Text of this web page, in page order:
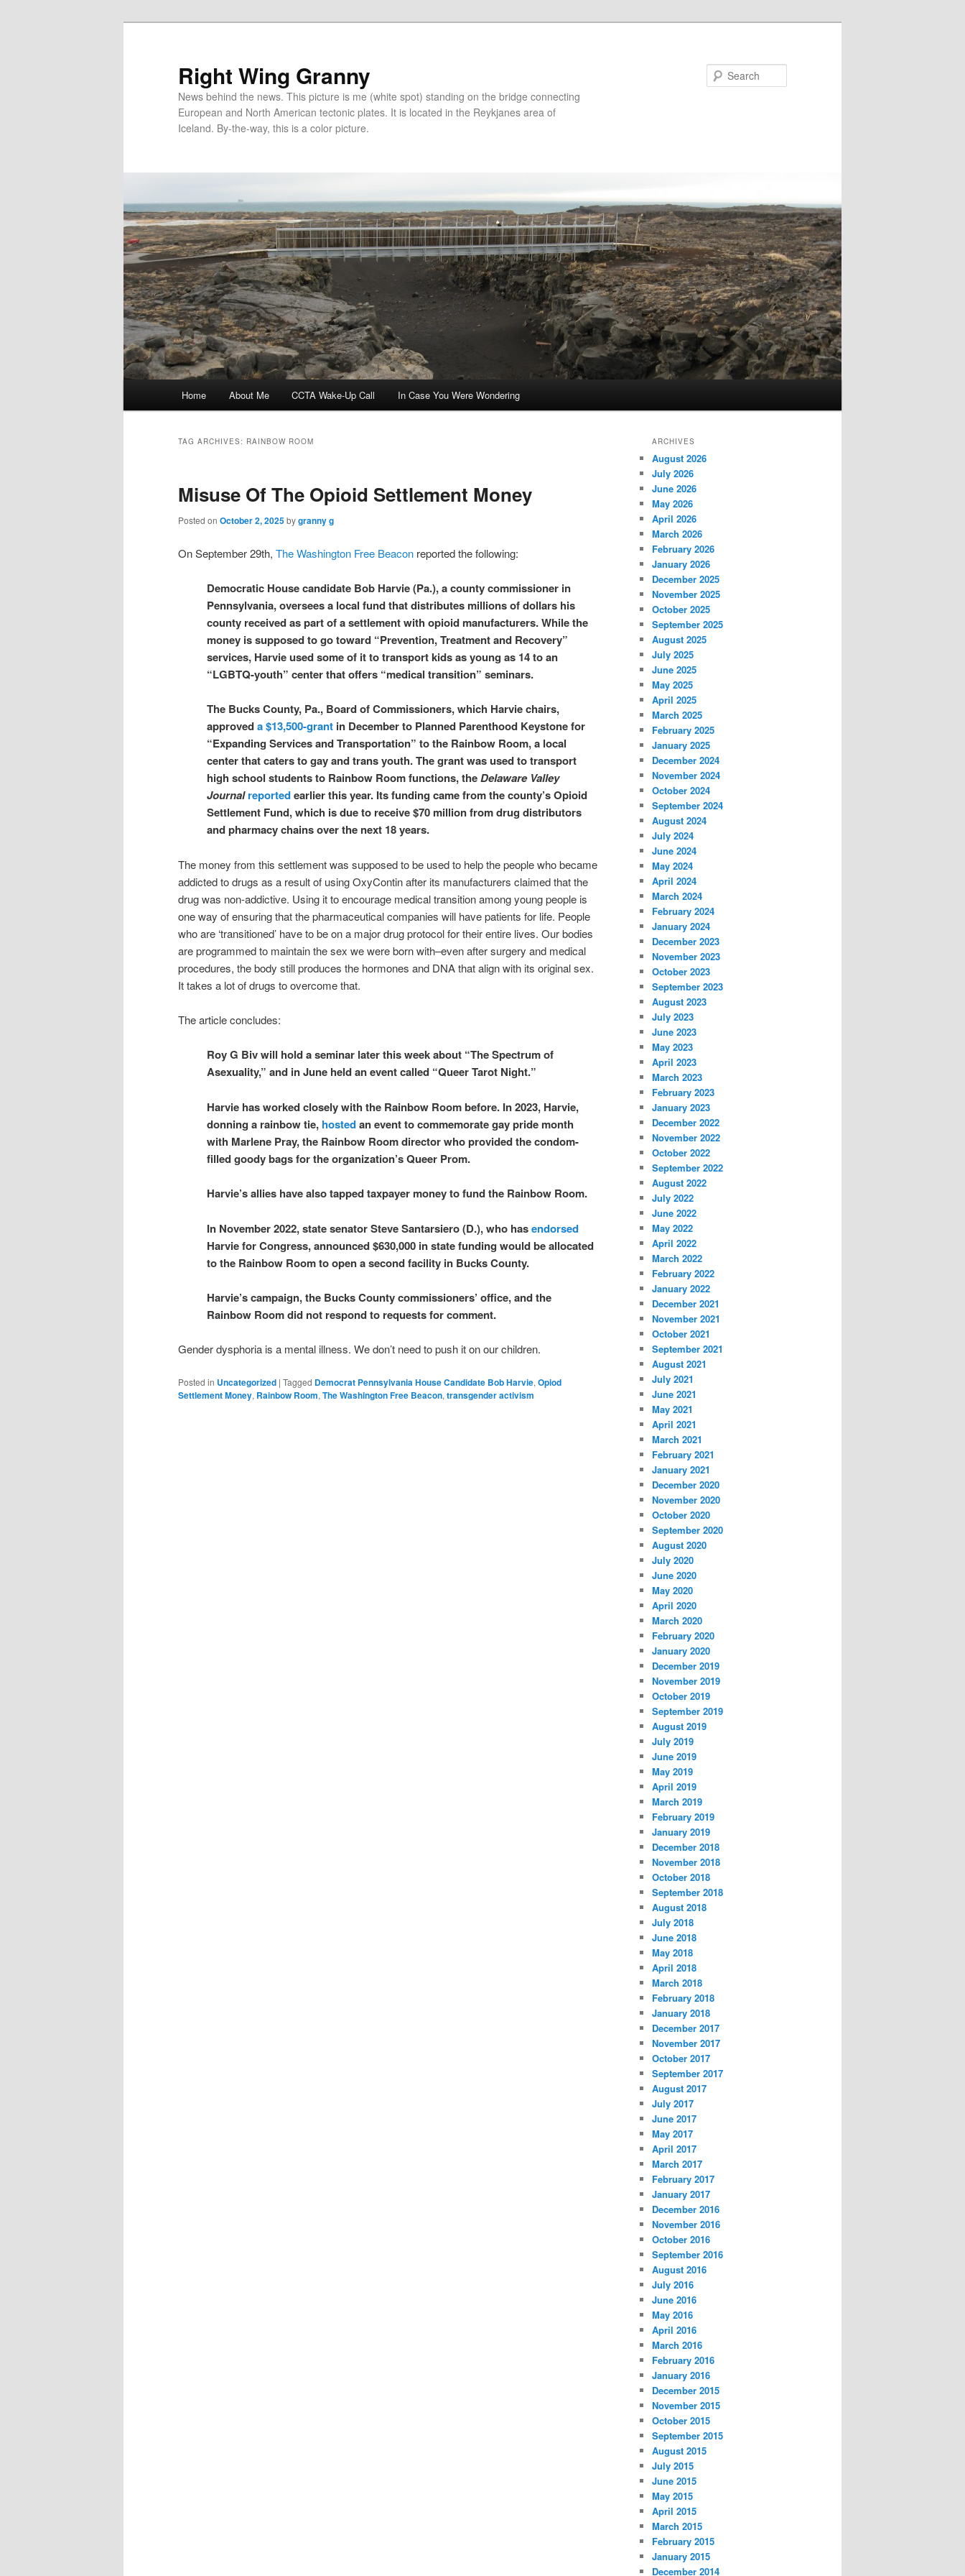
Right Wing Granny
News behind the news. This picture is me (white spot) standing on the bridge connecting
European and North American tectonic plates. It is located in the Reykjanes area of
Iceland. By-the-way, this is a color picture.
Home About Me CCTA Wake-Up Call In Case You Were Wondering
TAG ARCHIVES: RAINBOW ROOM
Misuse Of The Opioid Settlement Money
Posted on October 2, 2025bygranny g
On September 29th, The Washington Free Beacon reported the following:
Democratic House candidate Bob Harvie (Pa.), a county commissioner in
Pennsylvania, oversees a local fund that distributes millions of dollars his
county received as part of a settlement with opioid manufacturers. While the
money is supposed to go toward “Prevention, Treatment and Recovery”
services, Harvie used some of it to transport kids as young as 14 to an
“LGBTQ-youth” center that offers “medical transition” seminars.
The Bucks County, Pa., Board of Commissioners, which Harvie chairs,
approveda $13,500-grant in December to Planned Parenthood Keystone for
“Expanding Services and Transportation” to the Rainbow Room, a local
center that caters to gay and trans youth. The grant was used to transport
high school students to Rainbow Room functions, theDelaware Valley
Journal reportedearlier this year. Its funding came from the county’s Opioid
Settlement Fund, which is due to receive $70 million from drug distributors
and pharmacy chains over the next 18 years.
The money from this settlement was supposed to be used to help the people who became
addicted to drugs as a result of usingOxyContin after its manufacturers claimed that the
drug was non-addictive. Using it to encourage medical transition among young people is
one way of ensuring that the pharmaceutical companies will have patients for life. People
who are ‘transitioned’ have to be on a major drug protocol for their entire lives. Our bodies
are programmed to maintain the sex we were born with–even after surgery and medical
procedures, the body still produces the hormones and DNA that align with its original sex.
It takes a lot of drugs to overcome that.
The article concludes:
Roy G Biv will hold a seminar later this week about “The Spectrum of
Asexuality,” and in June held an event called “Queer Tarot Night.”
Harvie has worked closely with the Rainbow Room before. In 2023, Harvie,
donning a rainbow tie, hostedan event to commemorate gay pride month
with Marlene Pray, the Rainbow Room director who provided the condom-
filled goody bags for the organization’s Queer Prom.
Harvie’s allies have also tapped taxpayer money to fund the Rainbow Room.
In November 2022, state senator Steve Santarsiero (D.), who hasendorsed
Harvie for Congress, announced $630,000 in state funding would be allocated
to the Rainbow Room to open a second facility in Bucks County.
Harvie’s campaign, the Bucks County commissioners’ office, and the
Rainbow Room did not respond to requests for comment.
Gender dysphoria is a mental illness. We don’t need to push it on our children.
Posted in Uncategorized | Tagged Democrat Pennsylvania House Candidate Bob Harvie, Opiod
Settlement Money, Rainbow Room, The Washington Free Beacon, transgender activism
ARCHIVES
August 2026
July 2026
June 2026
May 2026
April 2026
March 2026
February 2026
January 2026
December 2025
November 2025
October 2025
September 2025
August 2025
July 2025
June 2025
May 2025
April 2025
March 2025
February 2025
January 2025
December 2024
November 2024
October 2024
September 2024
August 2024
July 2024
June 2024
May 2024
April 2024
March 2024
February 2024
January 2024
December 2023
November 2023
October 2023
September 2023
August 2023
July 2023
June 2023
May 2023
April 2023
March 2023
February 2023
January 2023
December 2022
November 2022
October 2022
September 2022
August 2022
July 2022
June 2022
May 2022
April 2022
March 2022
February 2022
January 2022
December 2021
November 2021
October 2021
September 2021
August 2021
July 2021
June 2021
May 2021
April 2021
March 2021
February 2021
January 2021
December 2020
November 2020
October 2020
September 2020
August 2020
July 2020
June 2020
May 2020
April 2020
March 2020
February 2020
January 2020
December 2019
November 2019
October 2019
September 2019
August 2019
July 2019
June 2019
May 2019
April 2019
March 2019
February 2019
January 2019
December 2018
November 2018
October 2018
September 2018
August 2018
July 2018
June 2018
May 2018
April 2018
March 2018
February 2018
January 2018
December 2017
November 2017
October 2017
September 2017
August 2017
July 2017
June 2017
May 2017
April 2017
March 2017
February 2017
January 2017
December 2016
November 2016
October 2016
September 2016
August 2016
July 2016
June 2016
May 2016
April 2016
March 2016
February 2016
January 2016
December 2015
November 2015
October 2015
September 2015
August 2015
July 2015
June 2015
May 2015
April 2015
March 2015
February 2015
January 2015
December 2014